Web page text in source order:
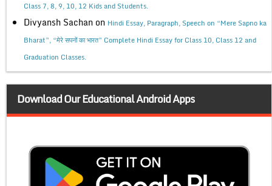
Class 7, 8, 9, 10, 12 Kids and Students.
Divyansh Sachan on Hindi Essay, Paragraph, Speech on “Mere Sapno ka
Bharat”, “मेरे सपनों का भारत” Complete Hindi Essay for Class 10, Class 12 and
Graduation Classes.
Download Our Educational Android Apps